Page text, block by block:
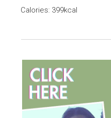
Calories: 399kcal